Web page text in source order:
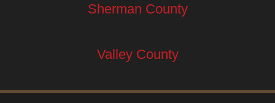
Sherman County
Valley County